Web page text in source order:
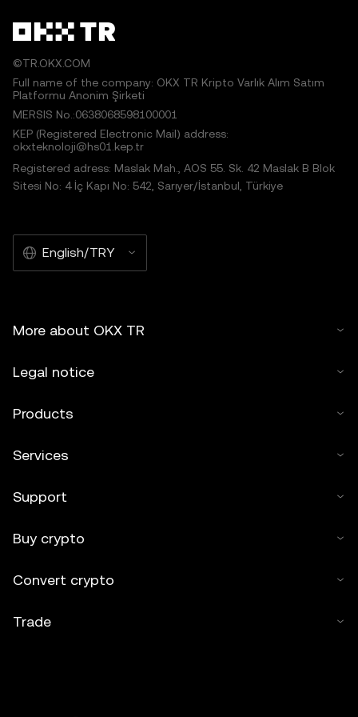
©TR.OKX.COM
Full name of the company: OKX TR Kripto Varlık Alım Satım
Platformu Anonim Şirketi
MERSIS No.:0638068598100001
KEP (Registered Electronic Mail) address:
okxteknoloji@hs01.kep.tr
Registered adress: Maslak Mah., AOS 55. Sk. 42 Maslak B Blok
Sitesi No: 4 İç Kapı No: 542, Sarıyer/İstanbul, Türkiye
English/TRY
More about OKX TR
Legal notice
Products
Services
Support
Buy crypto
Convert crypto
Trade